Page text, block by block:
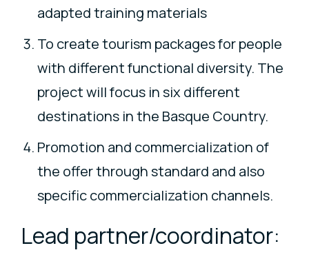
adapted training materials
To create tourism packages for people
with different functional diversity. The
project will focus in six different
destinations in the Basque Country.
Promotion and commercialization of
the offer through standard and also
specific commercialization channels.
Lead partner/coordinator: